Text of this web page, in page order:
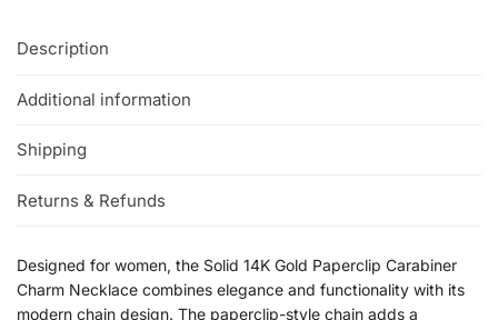
Description
Additional information
Shipping
Returns & Refunds
Designed for women, the Solid 14K Gold Paperclip Carabiner
Charm Necklace combines elegance and functionality with its
modern chain design. The paperclip-style chain adds a